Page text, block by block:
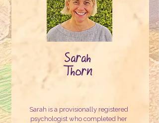
Sarah
Thorn
Sarah is a provisionally registered
psychologist who completed her